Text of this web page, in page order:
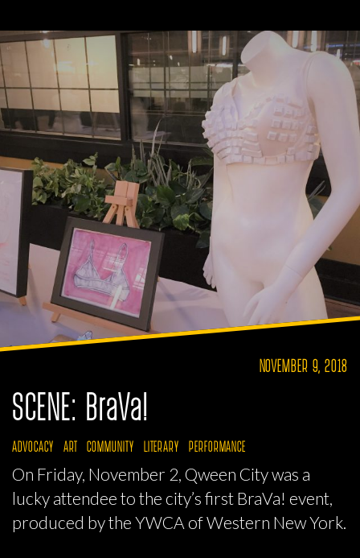
NOVEMBER 9, 2018
SCENE: BraVa!
ADVOCACY ART COMMUNITY LITERARY PERFORMANCE
On Friday, November 2, Qween City was a
lucky attendee to the city’s first BraVa! event,
produced by the YWCA of Western New York.